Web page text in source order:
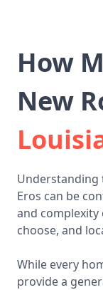
How
New
Understanding
Eros can be
and
choose, and
While every
provide a